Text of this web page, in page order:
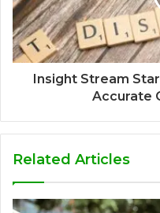
Insight Stream
Accurate
Related Articles